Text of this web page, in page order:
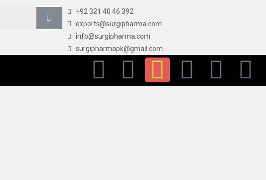
+92 321 40 46 392
exports@surgipharma.com
info@surgipharma.com
surgipharmapk@gmail.com